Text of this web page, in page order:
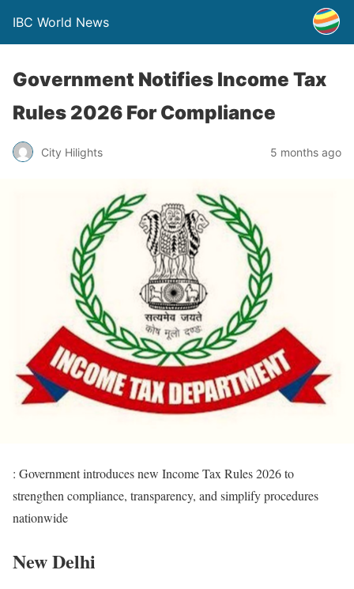
IBC World News
Government Notifies Income Tax
Rules 2026 For Compliance
City Hilights 5 months ago
: Government introduces new Income Tax Rules 2026 to
strengthen compliance, transparency, and simplify procedures
nationwide
New Delhi